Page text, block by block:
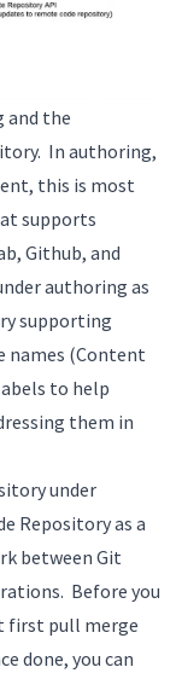
and the
In authoring,
this is most
supports
Github, and
authoring as
supporting
names (Content
to help
them in
under
Repository as a
between Git
Before you
first pull merge
done, you can